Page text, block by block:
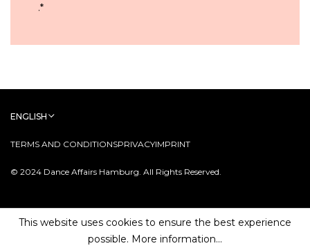
.*
© 2024 Dance Affairs Hamburg. All Rights Reserved.
TERMS AND CONDITIONSPRIVACYIMPRINT
ENGLISH
This website uses cookies to ensure the best experience
possible. More information...